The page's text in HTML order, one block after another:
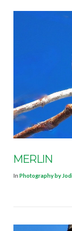
MERLIN
In Photography by